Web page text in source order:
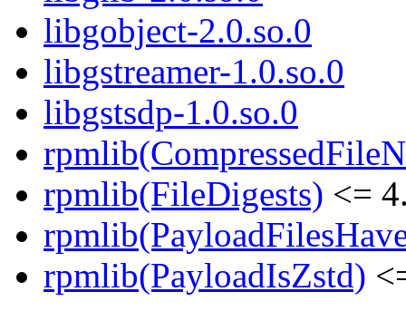
libgobject-2.0.so.0
libgstreamer-1.0.so.0
libgstsdp-1.0.so.0
rpmlib(FileDigests) <=
rpmlib(PayloadIsZstd)